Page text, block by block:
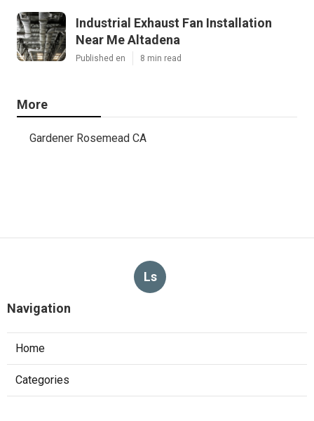
Industrial Exhaust Fan Installation
Near Me Altadena
Published en 8 min read
More
Gardener Rosemead CA
Ls
Navigation
Home
Categories